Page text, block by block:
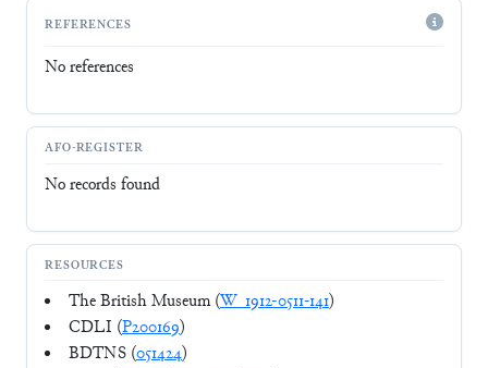
REFERENCES
No references
AFO-REGISTER
No records found
RESOURCES
The British Museum (W_1912-0511-141)
CDLI (P200169)
BDTNS (051424)